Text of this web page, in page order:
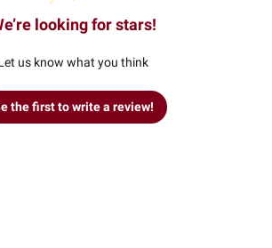
looking for stars!
us know what you think
the first to write a review!